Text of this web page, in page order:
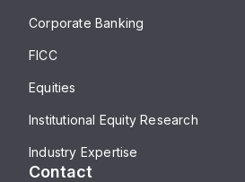
Corporate Banking
FICC
Equities
Institutional Equity Research
Industry Expertise
Contact